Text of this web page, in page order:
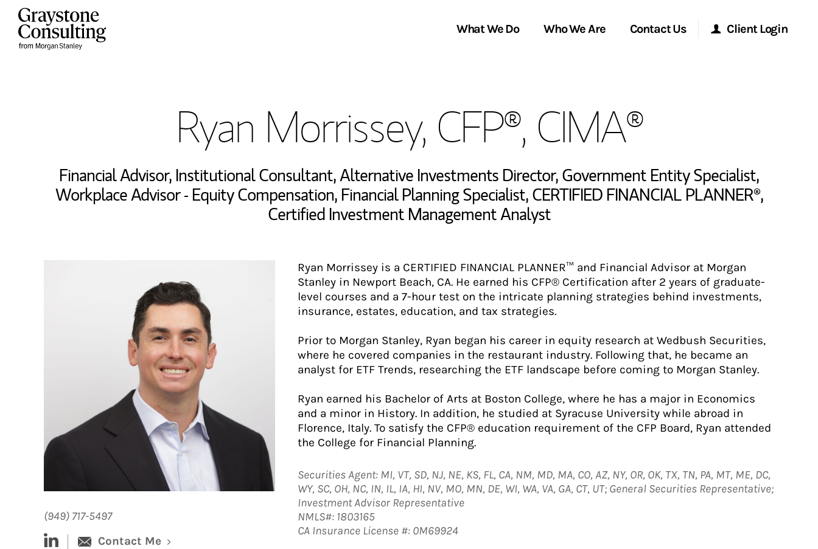
Skip to content
What We Do
Services We Provide
Thought Leadership
Who We Are
Locations
In the News
Contact Us Client Login
Research Portal
Ryan Morrissey, CFP®, CIMA®
Financial Advisor, Institutional Consultant,Alternative Investments Director,Government Entity Specialist,
Workplace Advisor - Equity Compensation, Financial Planning Specialist,CERTIFIED FINANCIAL PLANNER®,
Certified Investment Management Analyst
(949) 717-5497
linked-in Contact Me
Ryan Morrissey is a CERTIFIED FINANCIAL PLANNER™ and Financial Advisor at Morgan
Stanley in Newport Beach, CA. He earned his CFP® Certification after 2 years of graduate-
level courses and a 7-hour test on the intricate planning strategies behind investments,
insurance, estates, education, and tax strategies.
Prior to Morgan Stanley, Ryan began his career in equity research at Wedbush Securities,
where he covered companies in the restaurant industry. Following that, he became an
analyst for ETF Trends, researching the ETF landscape before coming to Morgan Stanley.
Ryan earned his Bachelor of Arts at Boston College, where he has a major in Economics
and a minor in History. In addition, he studied at Syracuse University while abroad in
Florence, Italy. To satisfy the CFP® education requirement of the CFP Board, Ryan attended
the College for Financial Planning.
Securities Agent: MI, VT, SD, NJ, NE, KS, FL, CA, NM, MD, MA, CO, AZ, NY, OR, OK, TX, TN, PA, MT, ME, DC,
WY, SC, OH, NC, IN, IL, IA, HI, NV, MO, MN, DE, WI, WA, VA, GA, CT, UT; General Securities Representative;
Investment Advisor Representative
NMLS#: 1803165
CA Insurance License #: 0M69924